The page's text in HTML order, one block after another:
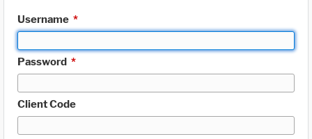
Username *
Password *
Client Code